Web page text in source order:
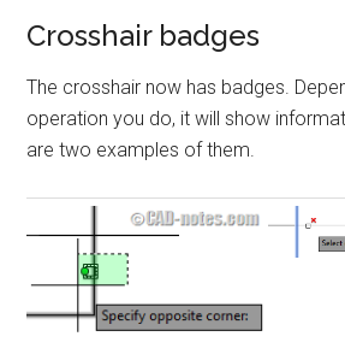
Crosshair badges
The crosshair now has badges.
operation you do, it will show
are two examples of them.